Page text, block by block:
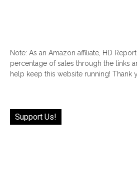
Note: As an Amazon affiliate, HD Report
percentage of sales through the links
help keep this website running! Thank
Support Us!